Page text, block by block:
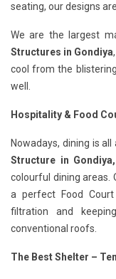
seating, our designs
We are the largest
Structures in Gondiya
cool from the
well.
Hospitality & Food
Nowadays, dining is
Structure in Gondiya,
colourful dining areas.
a perfect Food
filtration and
conventional roofs.
The Best Shelter –